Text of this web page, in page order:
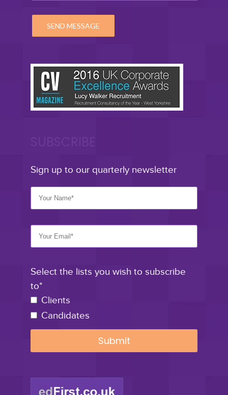
Sign up to our quarterly newsletter
Select the lists you wish to subscribe
to*
Clients
Candidates